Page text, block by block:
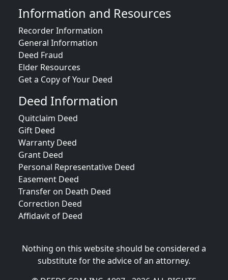
Information and Resources
Recorder Information
General Information
Deed Fraud
Elder Resources
Get a Copy of Your Deed
Deed Information
Quitclaim Deed
Gift Deed
Warranty Deed
Grant Deed
Personal Representative Deed
Easement Deed
Transfer on Death Deed
Correction Deed
Affidavit of Deed
Nothing on this website should be considered a
substitute for the advice of an attorney.